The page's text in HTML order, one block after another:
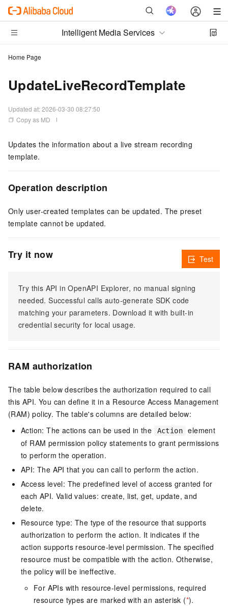
Intelligent Media Services
Home Page
UpdateLiveRecordTemplate
Updated at:2026-03-30 08:27:50
Copy as MD
Updates the information about a live stream recording
template.
Operation description
Only user-created templates can be updated. The preset
template cannot be updated.
Try it now
Try this API in OpenAPI Explorer, no manual signing
needed. Successful calls auto-generate SDK code
matching your parameters. Download it with built-in
credential security for local usage.
Test
RAM authorization
The table below describes the authorization required to call
this API. You can define it in a Resource Access Management
(RAM) policy. The table's columns are detailed below:
Action: The actions can be used in the
Action
element
of RAM permission policy statements to grant permissions
to perform the operation.
API: The API that you can call to perform the action.
Access level: The predefined level of access granted for
each API. Valid values: create, list, get, update, and
delete.
Resource type: The type of the resource that supports
authorization to perform the action. It indicates if the
action supports resource-level permission. The specified
resource must be compatible with the action. Otherwise,
the policy will be ineffective.
For APIs with resource-level permissions, required
resource types are marked with an asterisk (*).